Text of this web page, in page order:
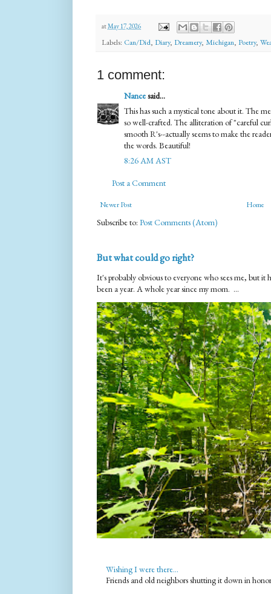
atMay 17, 2026
Labels: Can/Did, Diary, Dreamery, Michigan, Poetry,
1 comment:
Nancesaid...
This has such a mystical tone about it. The
so well-crafted. The alliteration of "careful
smooth R's--actually seems to make the
the words. Beautiful!
8:26 AM AST
Post a Comment
Newer Post Home
Subscribe to: Post Comments (Atom)
But what could go right?
It's probably obvious to everyone who sees me, but
been a year. A whole year since my mom. ...
Wishing I were there...
Friends and old neighbors shutting it down in